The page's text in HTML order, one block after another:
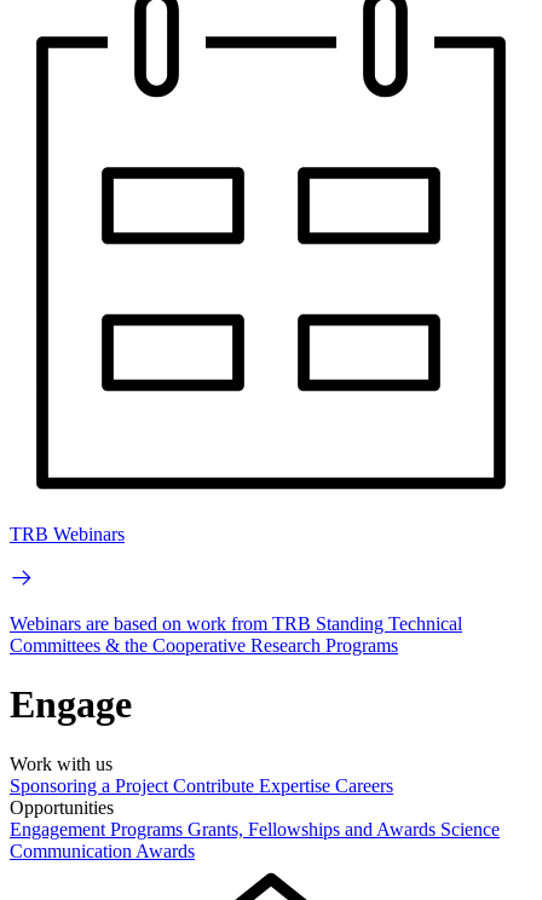
TRB Webinars
Webinars are based on work from TRB Standing Technical
Committees & the Cooperative Research Programs
Engage
Work with us
Sponsoring a Project Contribute Expertise Careers
Opportunities
Engagement Programs Grants, Fellowships and Awards Science
Communication Awards